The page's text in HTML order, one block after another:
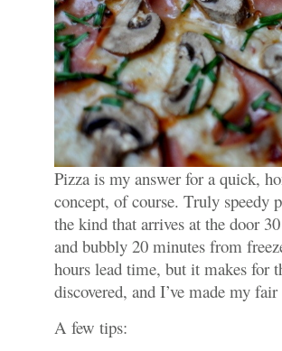
Pizza is my answer for a quick,
concept, of course. Truly speedy
the kind that arrives at the door
and bubbly 20 minutes from
hours lead time, but it makes for
discovered, and I’ve made my
A few tips: